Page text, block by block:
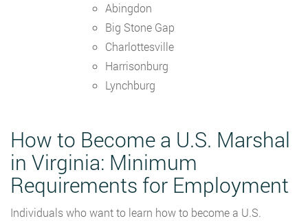
Abingdon
Big Stone Gap
Charlottesville
Harrisonburg
Lynchburg
How to Become a U.S. Marshal
in Virginia: Minimum
Requirements for Employment
Individuals who want to learn how to become a U.S.